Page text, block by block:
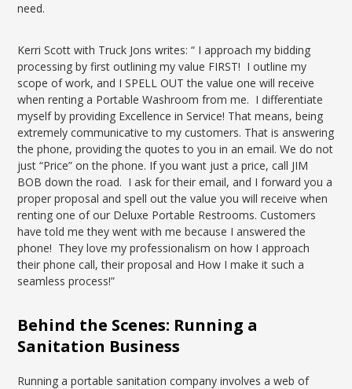
need.
Kerri Scott with Truck Jons writes: “ I approach my bidding
processing by first outlining my value FIRST! I outline my
scope of work, and I SPELL OUT the value one will receive
when renting a Portable Washroom from me. I differentiate
myself by providing Excellence in Service! That means, being
extremely communicative to my customers. That is answering
the phone, providing the quotes to you in an email. We do not
just “Price” on the phone. If you want just a price, call JIM
BOB down the road. I ask for their email, and I forward you a
proper proposal and spell out the value you will receive when
renting one of our Deluxe Portable Restrooms. Customers
have told me they went with me because I answered the
phone! They love my professionalism on how I approach
their phone call, their proposal and How I make it such a
seamless process!”
Behind the Scenes: Running a
Sanitation Business
Running a portable sanitation company involves a web of